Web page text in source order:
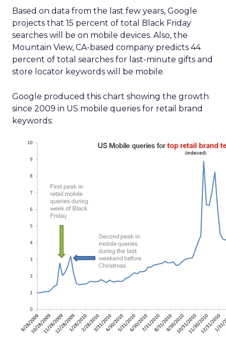
Based on data from the last few years, Google
projects that 15 percent of total Black Friday
searches will be on mobile devices. Also, the
Mountain View, CA-based company predicts 44
percent of total searches for last-minute gifts and
store locator keywords will be mobile.
Google produced this chart showing the growth
since 2009 in US mobile queries for retail brand
keywords: